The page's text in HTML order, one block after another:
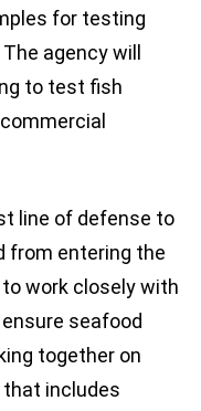
for testing
agency will
to test fish
line of defense to
from entering the
work closely with
seafood
together on
includes